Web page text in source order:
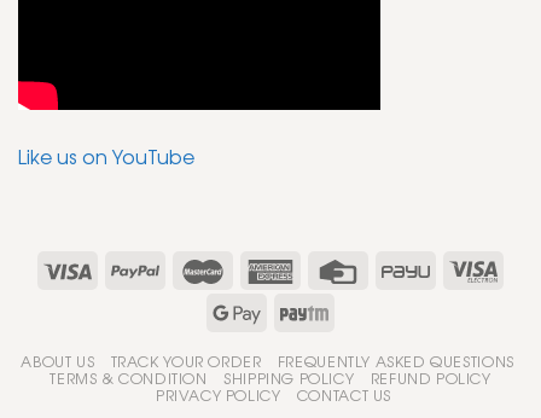
Like us on YouTube
ABOUT US TRACK YOUR ORDER FREQUENTLY ASKED QUESTIONS
TERMS & CONDITION SHIPPING POLICY REFUND POLICY
PRIVACY POLICY CONTACT US